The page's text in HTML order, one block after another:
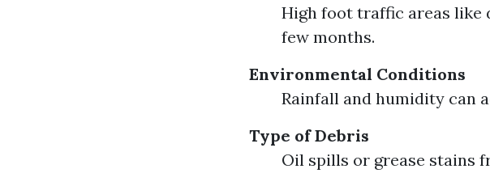
High foot traffic areas like
few months.
Environmental Conditions
Rainfall and humidity can
Type of Debris
Oil spills or grease stains